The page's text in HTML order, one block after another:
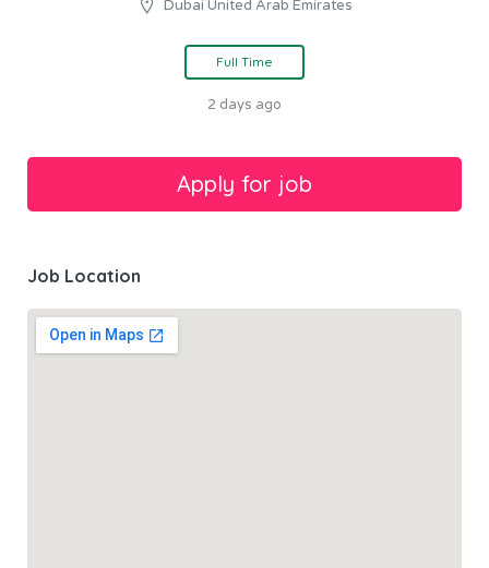
Dubai United Arab Emirates
Full Time
2 days ago
Job Location